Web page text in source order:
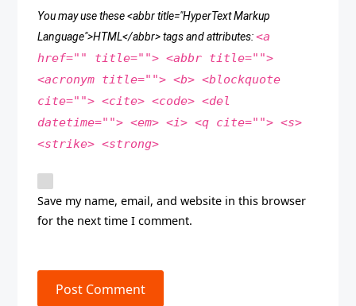
You may use these <abbr title="HyperText Markup
Language">HTML</abbr> tags and attributes:<a
href="" title=""> <abbr title="">
<acronym title=""> <b> <blockquote
cite=""> <cite> <code> <del
datetime=""> <em> <i> <q cite=""> <s>
<strike> <strong>
Save my name, email, and website in this browser
for the next time I comment.
Post Comment